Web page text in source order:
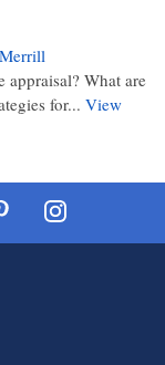
appraisal? What are
for... View